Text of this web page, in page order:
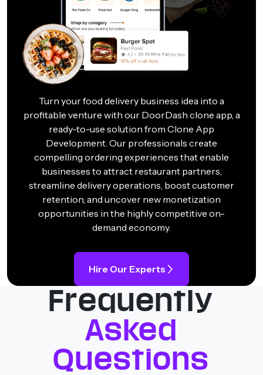
Turn your food delivery business idea into a
profitable venture with our DoorDash clone app, a
ready-to-use solution from Clone App
Development. Our professionals create
compelling ordering experiences that enable
businesses to attract restaurant partners,
streamline delivery operations, boost customer
retention, and uncover new monetization
opportunities in the highly competitive on-
demand economy.
Hire Our Experts
Frequently
Asked
Questions